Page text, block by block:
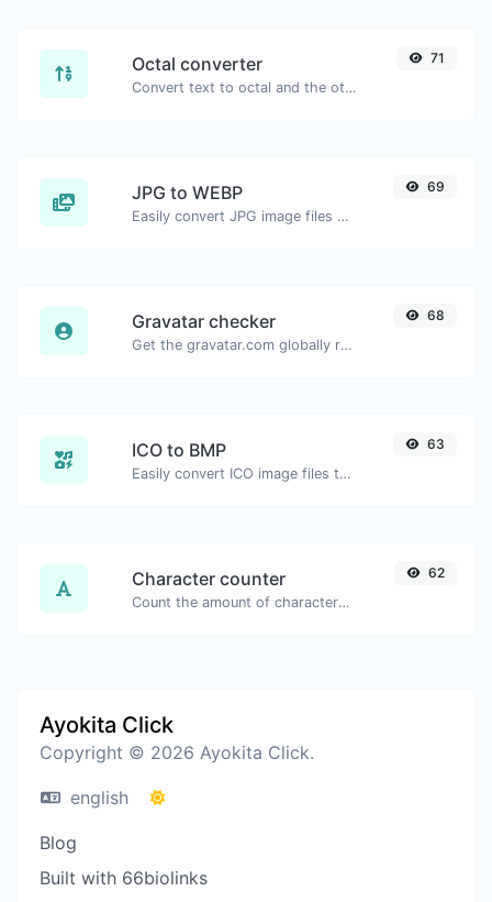
Octal converter
Convert text to octal and the other way for any string input.
71
JPG to WEBP
Easily convert JPG image files to WEBP.
69
Gravatar checker
Get the gravatar.com globally recognized avatar for any email.
68
ICO to BMP
Easily convert ICO image files to BMP.
63
Character counter
Count the amount of characters and words of a given text.
62
Ayokita Click
Copyright © 2026 Ayokita Click.
english
Blog
Built with 66biolinks